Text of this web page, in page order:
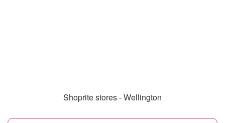
Shoprite stores - Wellington